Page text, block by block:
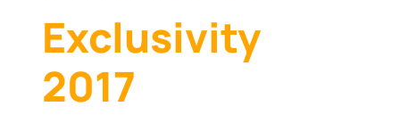
Exclusivity
2017